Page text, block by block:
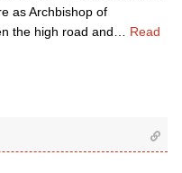
as Archbishop of
the high road and
Read